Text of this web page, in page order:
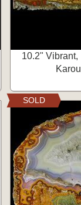
10.2"
SOLD